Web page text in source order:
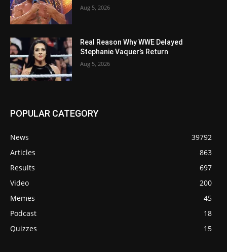
Aug 5, 2026
Real Reason Why WWE Delayed
Stephanie Vaquer’s Return
Aug 5, 2026
POPULAR CATEGORY
News
39792
Articles
863
Results
697
Video
200
Memes
45
Podcast
18
Quizzes
15